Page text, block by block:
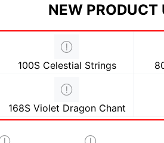
NEW PRODUCT
100S Celestial Strings
168S Violet Dragon Chant